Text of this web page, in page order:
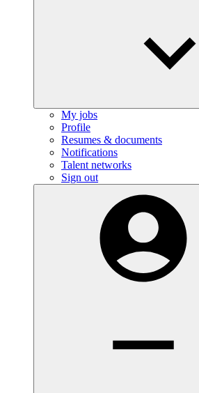
My jobs
Profile
Resumes & documents
Notifications
Talent networks
Sign out